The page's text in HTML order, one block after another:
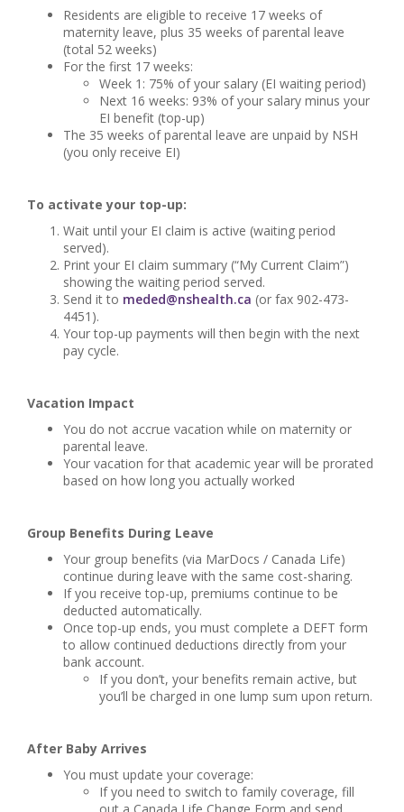
Residents are eligible to receive 17 weeks of
maternity leave, plus 35 weeks of parental leave
(total 52 weeks)
For the first 17 weeks:
Week 1: 75% of your salary (EI waiting period)
Next 16 weeks: 93% of your salary minus your
EI benefit (top-up)
The 35 weeks of parental leave are unpaid by NSH
(you only receive EI)
To activate your top-up:
Wait until your EI claim is active (waiting period
served).
Print your EI claim summary (“My Current Claim”)
showing the waiting period served.
Send it to meded@nshealth.ca (or fax 902-473-
4451).
Your top-up payments will then begin with the next
pay cycle.
Vacation Impact
You do not accrue vacation while on maternity or
parental leave.
Your vacation for that academic year will be prorated
based on how long you actually worked
Group Benefits During Leave
Your group benefits (via MarDocs / Canada Life)
continue during leave with the same cost-sharing.
If you receive top-up, premiums continue to be
deducted automatically.
Once top-up ends, you must complete a DEFT form
to allow continued deductions directly from your
bank account.
If you don’t, your benefits remain active, but
you’ll be charged in one lump sum upon return.
After Baby Arrives
You must update your coverage:
If you need to switch to family coverage, fill